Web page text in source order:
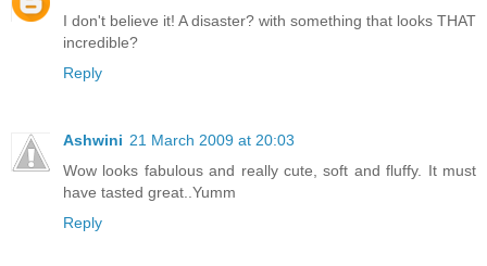
I don't believe it! A disaster? with something that looks THAT
incredible?
Reply
Ashwini 21 March 2009 at 20:03
Wow looks fabulous and really cute, soft and fluffy. It must
have tasted great..Yumm
Reply